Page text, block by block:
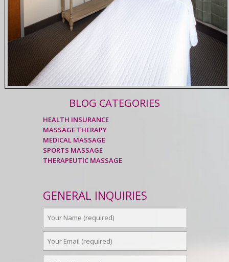
BLOG CATEGORIES
HEALTH INSURANCE
MASSAGE THERAPY
MEDICAL MASSAGE
SPORTS MASSAGE
THERAPEUTIC MASSAGE
GENERAL INQUIRIES